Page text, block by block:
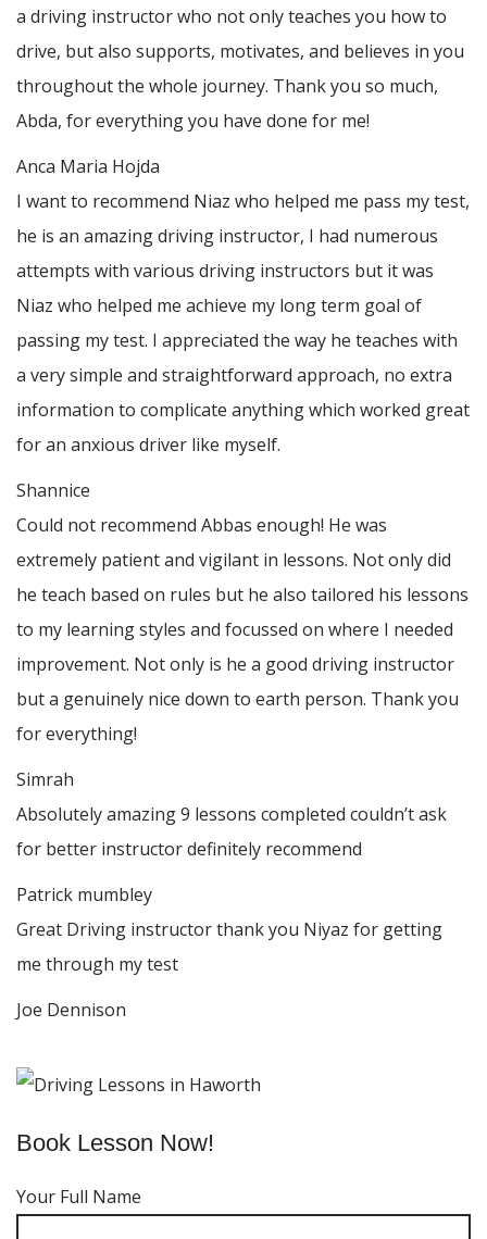
a driving instructor who not only teaches you how to
drive, but also supports, motivates, and believes in you
throughout the whole journey. Thank you so much,
Abda, for everything you have done for me!
Anca Maria Hojda
I want to recommend Niaz who helped me pass my test,
he is an amazing driving instructor, I had numerous
attempts with various driving instructors but it was
Niaz who helped me achieve my long term goal of
passing my test. I appreciated the way he teaches with
a very simple and straightforward approach, no extra
information to complicate anything which worked great
for an anxious driver like myself.
Shannice
Could not recommend Abbas enough! He was
extremely patient and vigilant in lessons. Not only did
he teach based on rules but he also tailored his lessons
to my learning styles and focussed on where I needed
improvement. Not only is he a good driving instructor
but a genuinely nice down to earth person. Thankyou
for everything!
Simrah
Absolutely amazing 9 lessons completed couldn’t ask
for better instructor definitely recommend
Patrick mumbley
Great Driving instructor thank you Niyaz for getting
me through my test
Joe Dennison
Book Lesson Now!
Your Full Name